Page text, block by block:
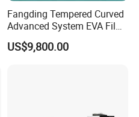
Fangding Tempered Curved
Advanced System EVA Film
Plyglass Oven
US$9,800.00